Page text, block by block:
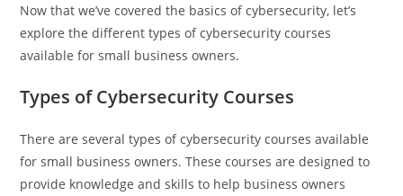
Now that we’ve covered the basics of cybersecurity, let’s
explore the different types of cybersecurity courses
available for small business owners.
Types of Cybersecurity Courses
There are several types of cybersecurity courses available
for small business owners. These courses are designed to
provide knowledge and skills to help business owners